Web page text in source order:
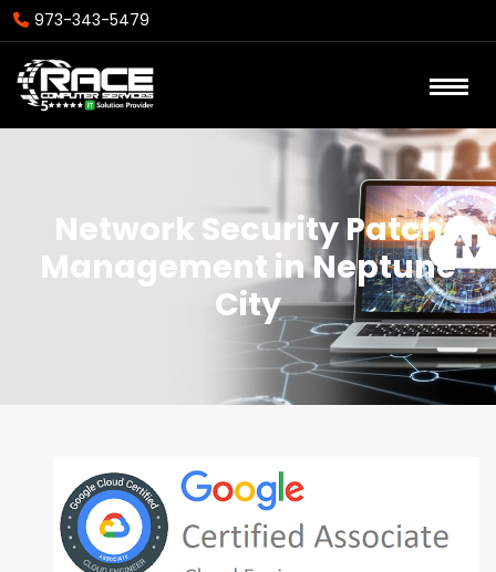
973-343-5479
Network Security Patch
Management in Neptune
City